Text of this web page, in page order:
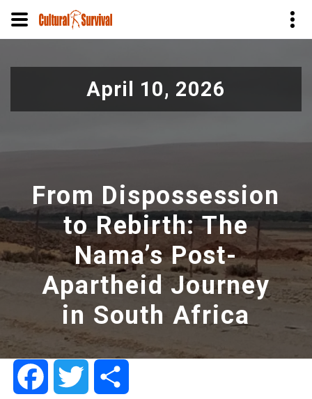
para
April 10, 2026
From Dispossession
to Rebirth: The
Nama’s Post-
Apartheid Journey
in South Africa
FacebookTwitter